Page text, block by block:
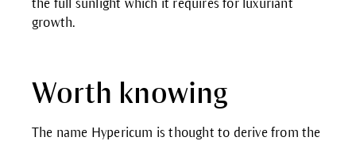
the full sunlight which it requires for luxuriant
growth.
Worth knowing
The name Hypericum is thought to derive from the